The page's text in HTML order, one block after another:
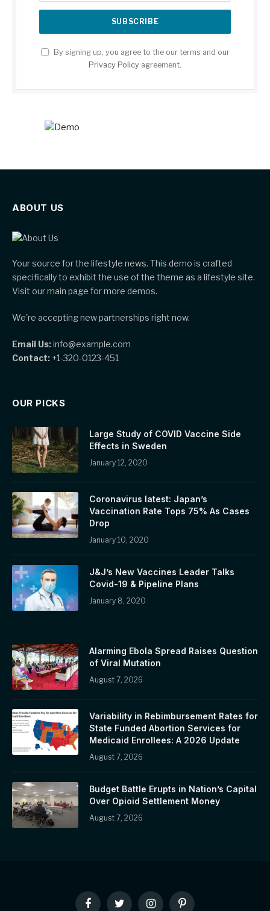
By signing up, you agree to the our terms and our
Privacy Policy agreement.
ABOUT US
Your source for the lifestyle news. This demo is crafted
specifically to exhibit the use of the theme as a lifestyle site.
Visit our main page for more demos.
We're accepting new partnerships right now.
Email Us:info@example.com
Contact: +1-320-0123-451
OUR PICKS
Large Study of COVID Vaccine Side
Effects in Sweden
January 12, 2020
Coronavirus latest: Japan’s
Vaccination Rate Tops 75% As Cases
Drop
January 10, 2020
J&J’s New Vaccines Leader Talks
Covid-19 & Pipeline Plans
January 8, 2020
Alarming Ebola Spread Raises Question
of Viral Mutation
August 7, 2026
Variability in Rebimbursement Rates for
State Funded Abortion Services for
Medicaid Enrollees: A 2026 Update
August 7, 2026
Budget Battle Erupts in Nation’s Capital
Over Opioid Settlement Money
August 7, 2026
FacebookTwitter InstagramPinterest